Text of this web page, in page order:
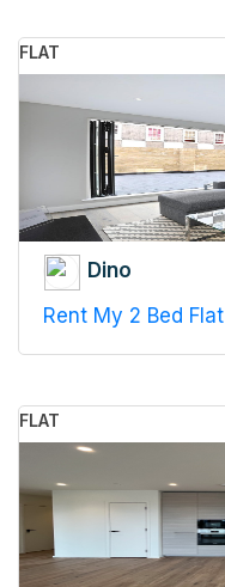
FLAT
Dino
Rent My 2 Bed Flat
FLAT